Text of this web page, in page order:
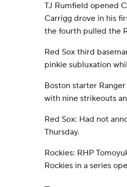
TJ Rumfield opened
Carrigg drove in his
the fourth pulled the
Red Sox third
pinkie subluxation
Boston starter
with nine strikeouts
Red Sox: Had not
Thursday.
Rockies: RHP
Rockies in a series